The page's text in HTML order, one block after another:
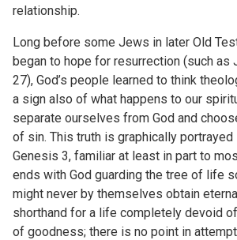
relationship.
Long before some Jews in later Old
began to hope for resurrection (such as
27), God’s people learned to think
a sign also of what happens to our
separate ourselves from God and
of sin. This truth is graphically
Genesis 3, familiar at least in part to
ends with God guarding the tree of life
might never by themselves obtain
shorthand for a life completely devoid
of goodness; there is no point in